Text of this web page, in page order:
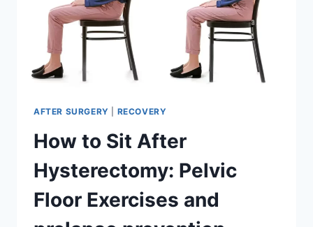
AFTER SURGERY RECOVERY
How to Sit After
Hysterectomy: Pelvic
Floor Exercises and